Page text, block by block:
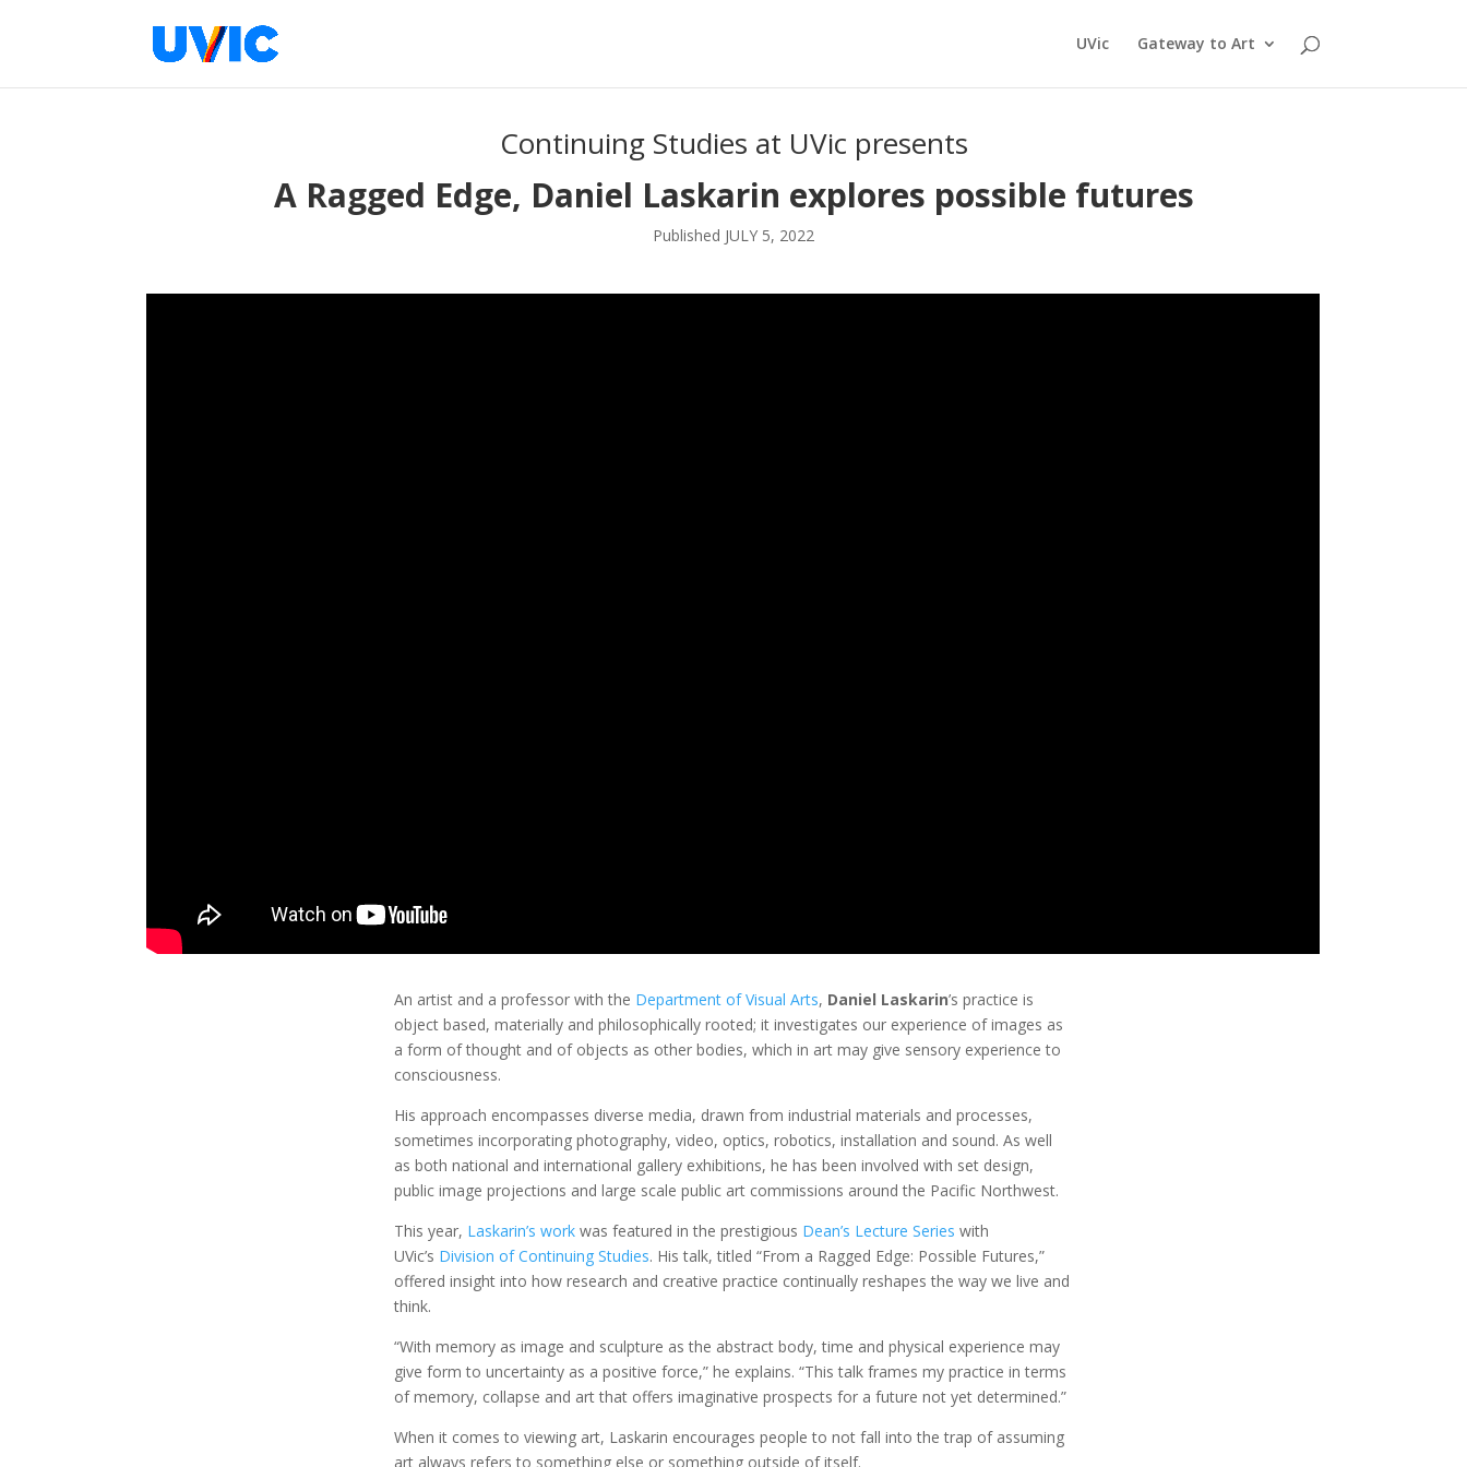
UVic Gateway to Art
Continuing Studies at UVic presents
A Ragged Edge, Daniel Laskarin explores possible futures
Published JULY 5, 2022
An artist and a professor with the Department of Visual Arts, Daniel Laskarin’s practice is
object based, materially and philosophically rooted; it investigates our experience of images as
a form of thought and of objects as other bodies, which in art may give sensory experience to
consciousness.
His approach encompasses diverse media, drawn from industrial materials and processes,
sometimes incorporating photography, video, optics, robotics, installation and sound. As well
as both national and international gallery exhibitions, he has been involved with set design,
public image projections and large scale public art commissions around the Pacific Northwest.
This year, Laskarin’s work was featured in the prestigious Dean’s Lecture Series with
UVic’s Division of Continuing Studies. His talk, titled “From a Ragged Edge: Possible Futures,”
offered insight into how research and creative practice continually reshapes the way we live and
think.
“With memory as image and sculpture as the abstract body, time and physical experience may
give form to uncertainty as a positive force,” he explains. “This talk frames my practice in terms
of memory, collapse and art that offers imaginative prospects for a future not yet determined.”
When it comes to viewing art, Laskarin encourages people to not fall into the trap of assuming
art always refers to something else or something outside of itself.